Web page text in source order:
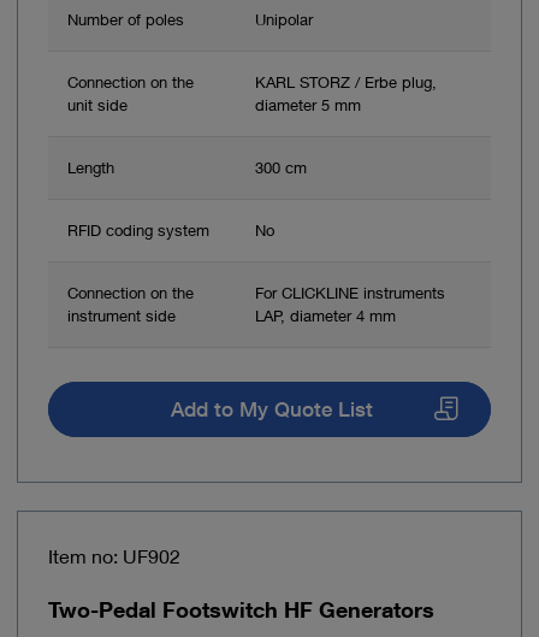
Number of poles Unipolar
Connection on the
unit side
KARL STORZ / Erbe plug,
diameter 5 mm
Length 300 cm
RFID coding system No
Connection on the
instrument side
For CLICKLINE instruments
LAP, diameter 4 mm
Add to My Quote List
Item no: UF902
Two-Pedal Footswitch HF Generators